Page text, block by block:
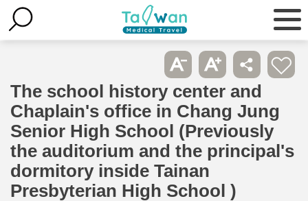
The school history center and
Chaplain's office in Chang Jung
Senior High School (Previously
the auditorium and the principal's
dormitory inside Tainan
Presbyterian High School )